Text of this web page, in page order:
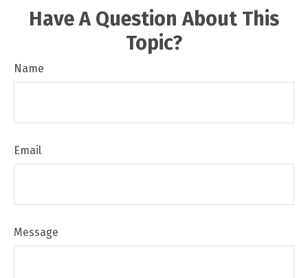
Have A Question About This
Topic?
Name
Email
Message